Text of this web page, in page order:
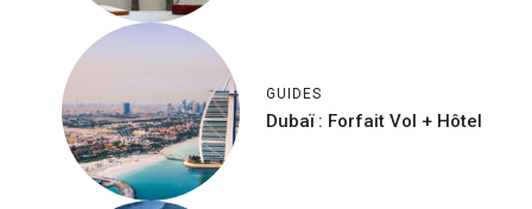
GUIDES
Dubaï : Forfait Vol + Hôtel